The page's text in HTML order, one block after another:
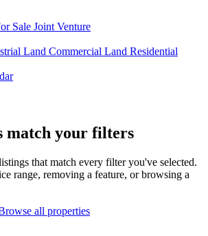
Sale Joint Venture
Land Commercial Land Residential
match your filters
that match every filter you've selected.
range, removing a feature, or browsing a
all properties